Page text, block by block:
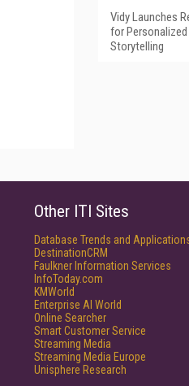
Vidy Launches
for
Storytelling
Other ITI Sites
Database Trends and
DestinationCRM
Faulkner Information Services
InfoToday.com
KMWorld
Enterprise AI World
Online Searcher
Smart Customer Service
Streaming Media
Streaming Media Europe
Unisphere Research